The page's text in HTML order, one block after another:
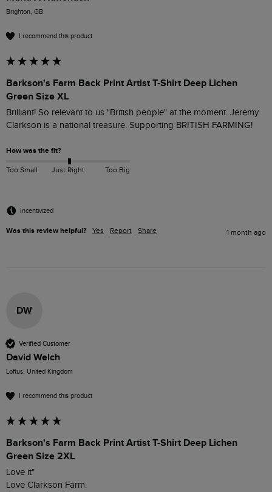
Brighton, GB
I recommend this product
Barkson's Farm Back Print Artist T-Shirt Deep Lichen
Green Size XL
Brilliant! So relevant to us "British people" at the moment. Jeremy
Clarkson is a national treasure. Supporting BRITISH FARMING!
How was the fit?
Too Small Just Right Too Big
Incentivized
Was this review helpful? Yes Report Share 1 month ago
DW
Verified Customer
David Welch
Loftus, United Kingdom
I recommend this product
Barkson's Farm Back Print Artist T-Shirt Deep Lichen
Green Size 2XL
Love it"
Love Clarkson Farm.